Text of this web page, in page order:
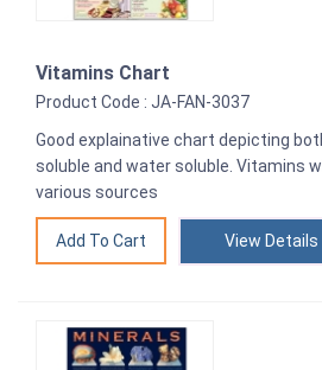
Vitamins Chart
Product Code : JA-FAN-3037
Good explainative chart depicting
soluble and water soluble. Vitamins
various sources
View Details